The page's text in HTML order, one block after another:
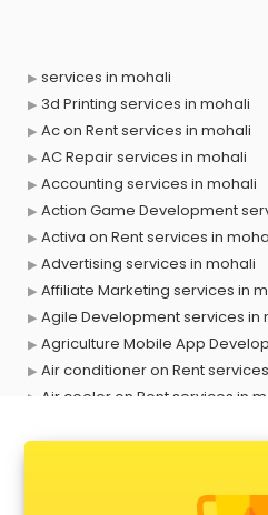
services in mohali
3d Printing services in mohali
Ac on Rent services in mohali
AC Repair services in mohali
Accounting services in mohali
Action Game Development
Activa on Rent services in
Advertising services in mohali
Affiliate Marketing services in
Agile Development services in
Agriculture Mobile App
Air conditioner on Rent
Air cooler on Rent services in
Animal Transporters services in